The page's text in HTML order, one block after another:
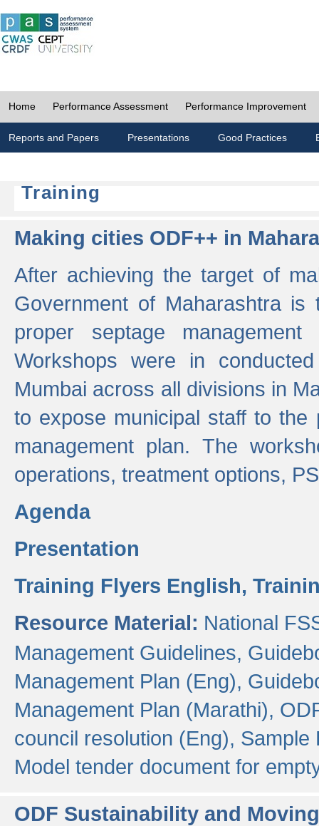
Home Performance Assessment Performance Improvement
Reports and Papers Presentations Good Practices
Training
Making cities ODF++ in
After achieving the target of
Government of Maharashtra
proper septage
Workshops were in
Mumbai across all divisions in
to expose municipal staff to
management plan. The
operations, treatment options,
Agenda
Presentation
Training Flyers English,
Resource Material: National
Management Guidelines,
Management Plan (Eng),
Management Plan (Marathi),
council resolution (Eng), Sample
Model tender document for
ODF Sustainability and